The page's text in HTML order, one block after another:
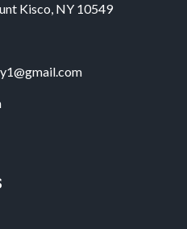
Kisco, NY 10549